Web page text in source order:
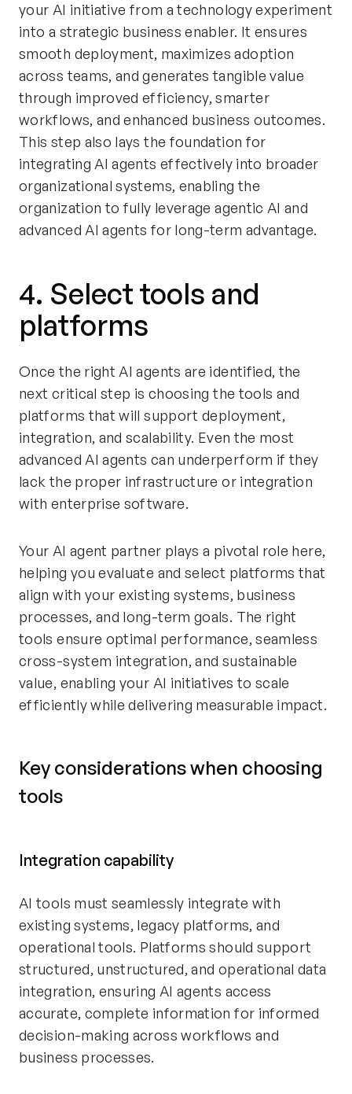
your AI initiative from a technology experiment
into a strategic business enabler. It ensures
smooth deployment, maximizes adoption
across teams, and generates tangible value
through improved efficiency, smarter
workflows, and enhanced business outcomes.
This step also lays the foundation for
integrating AI agents effectively into broader
organizational systems, enabling the
organization to fully leverage agentic AI and
advanced AI agents for long-term advantage.
4. Select tools and
platforms
Once the right AI agents are identified, the
next critical step is choosing the tools and
platforms that will support deployment,
integration, and scalability. Even the most
advanced AI agents can underperform if they
lack the proper infrastructure or integration
with enterprise software.
Your AI agent partner plays a pivotal role here,
helping you evaluate and select platforms that
align with your existing systems, business
processes, and long-term goals. The right
tools ensure optimal performance, seamless
cross-system integration, and sustainable
value, enabling your AI initiatives to scale
efficiently while delivering measurable impact.
Key considerations when choosing
tools
Integration capability
AI tools must seamlessly integrate with
existing systems, legacy platforms, and
operational tools. Platforms should support
structured, unstructured, and operational data
integration, ensuring AI agents access
accurate, complete information for informed
decision-making across workflows and
business processes.